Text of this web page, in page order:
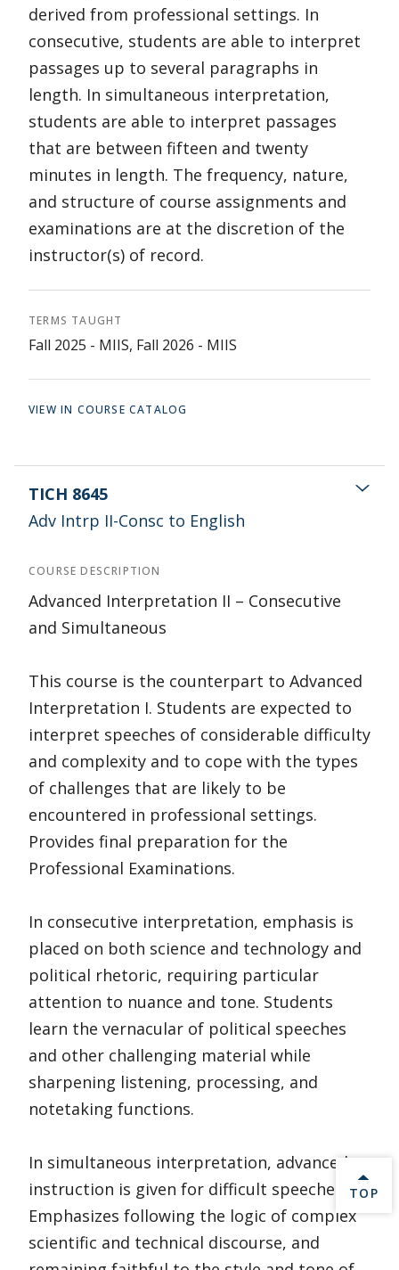
derived from professional settings. In
consecutive, students are able to interpret
passages up to several paragraphs in
length. In simultaneous interpretation,
students are able to interpret passages
that are between fifteen and twenty
minutes in length. The frequency, nature,
and structure of course assignments and
examinations are at the discretion of the
instructor(s) of record.
TERMS TAUGHT
Fall 2025 - MIIS, Fall 2026 - MIIS
VIEW IN COURSE CATALOG
TICH 8645
Adv Intrp II-Consc to English
COURSE DESCRIPTION
Advanced Interpretation II – Consecutive
and Simultaneous
This course is the counterpart to Advanced
Interpretation I. Students are expected to
interpret speeches of considerable difficulty
and complexity and to cope with the types
of challenges that are likely to be
encountered in professional settings.
Provides final preparation for the
Professional Examinations.
In consecutive interpretation, emphasis is
placed on both science and technology and
political rhetoric, requiring particular
attention to nuance and tone. Students
learn the vernacular of political speeches
and other challenging material while
sharpening listening, processing, and
notetaking functions.
In simultaneous interpretation, advanced
instruction is given for difficult speeches.
Emphasizes following the logic of complex
scientific and technical discourse, and
BACK
TOP